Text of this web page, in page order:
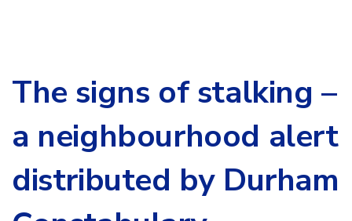
The signs of stalking –
a neighbourhood alert
distributed by Durham